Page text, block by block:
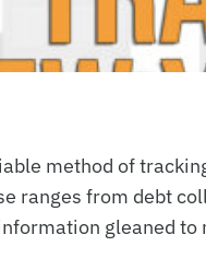
method of
ranges from debt
gleaned